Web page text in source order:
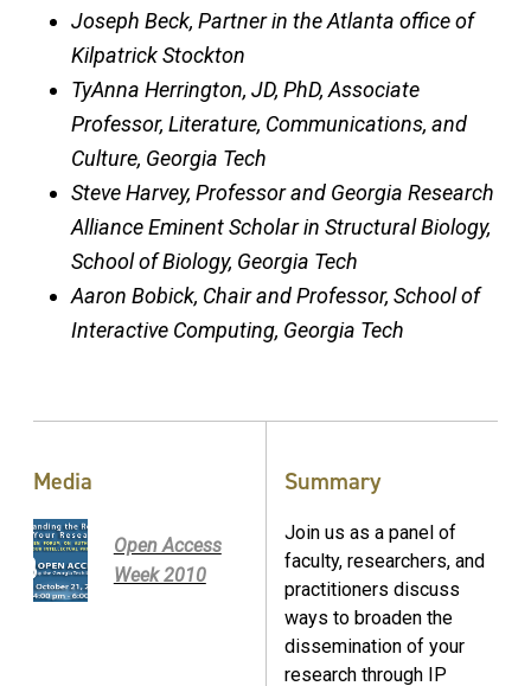
Joseph Beck, Partner in the Atlanta office of
Kilpatrick Stockton
TyAnna Herrington, JD, PhD, Associate
Professor, Literature, Communications, and
Culture, Georgia Tech
Steve Harvey, Professor and Georgia Research
Alliance Eminent Scholar in Structural Biology,
School of Biology, Georgia Tech
Aaron Bobick, Chair and Professor, School of
Interactive Computing, Georgia Tech
Media
Open Access
Week 2010
Summary
Join us as a panel of
faculty, researchers, and
practitioners discuss
ways to broaden the
dissemination of your
research through IP